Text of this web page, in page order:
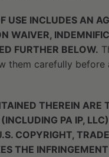
USE INCLUDES AN
WAIVER,
FURTHER BELOW.
them carefully
THEREIN ARE
PA IP,
COPYRIGHT,
THE